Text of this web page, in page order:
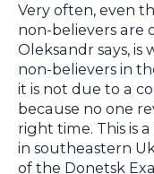
Very often, even
non-believers are
Oleksandr says, is
non-believers in
it is not due to a
because no one
right time. This is
in southeastern
of the Donetsk